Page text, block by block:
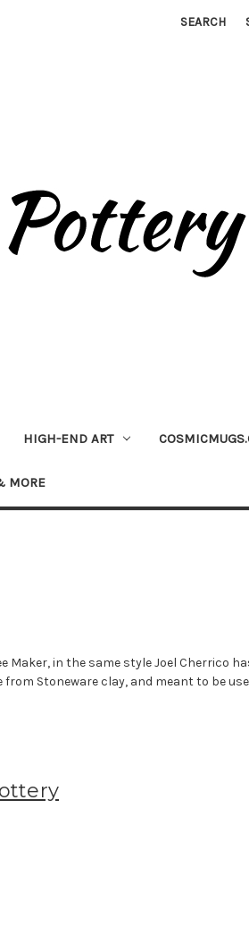
SEARCH
HIGH-END ART
MORE
in the same style Joel Cherrico
Stoneware clay, and meant to be